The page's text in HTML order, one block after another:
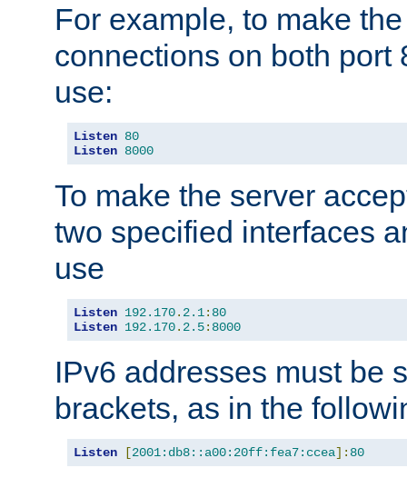
For example, to make
connections on both port
use:
Listen 80
Listen 8000
To make the server
two specified interfaces
use
Listen 192.170. 2.1: 80
Listen 192.170. 2.5: 8000
IPv6 addresses must be
brackets, as in the
Listen [2001:db8::a00:20ff:fea7:ccea]: 80